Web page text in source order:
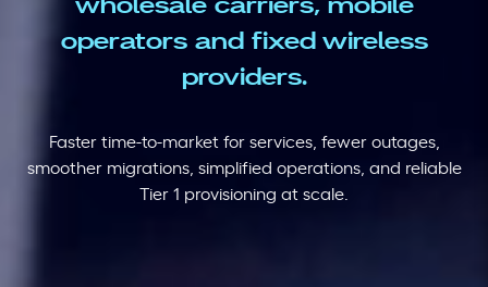
operators and fixed wireless
providers.
Faster time-to-market for services, fewer outages,
smoother migrations, simplified operations, and reliable
Tier 1 provisioning at scale.